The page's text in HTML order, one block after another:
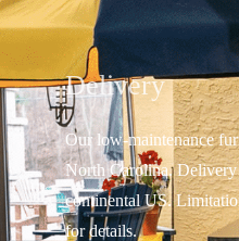
Delivery
Our low-maintenance
North Carolina.
continental US.
for details.